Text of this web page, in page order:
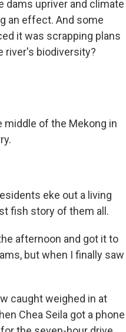
dams upriver and climate
an effect. And some
it was scrapping plans
river's biodiversity?
middle of the Mekong in
eke out a living
fish story of them all.
afternoon and got it to
but when I finally saw
caught weighed in at
Chea Seila got a phone